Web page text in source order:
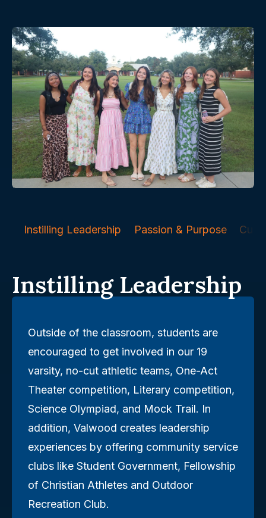
Instilling Leadership Passion & Purpose
Instilling Leadership
Outside of the classroom, students are
encouraged to get involved in our 19
varsity, no-cut athletic teams, One-Act
Theater competition, Literary competition,
Science Olympiad, and Mock Trail. In
addition, Valwood creates leadership
experiences by offering community service
clubs like Student Government, Fellowship
of Christian Athletes and Outdoor
Recreation Club.